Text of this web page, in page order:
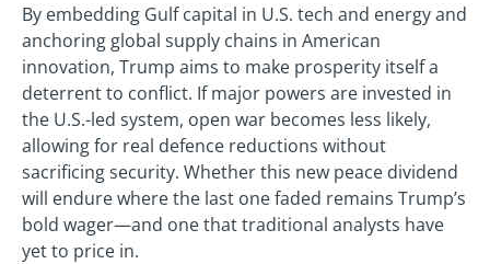
By embedding Gulf capital in U.S. tech and energy and
anchoring global supply chains in American
innovation, Trump aims to make prosperity itself a
deterrent to conflict. If major powers are invested in
the U.S.-led system, open war becomes less likely,
allowing for real defence reductions without
sacrificing security. Whether this new peace dividend
will endure where the last one faded remains Trump’s
bold wager—and one that traditional analysts have
yet to price in.